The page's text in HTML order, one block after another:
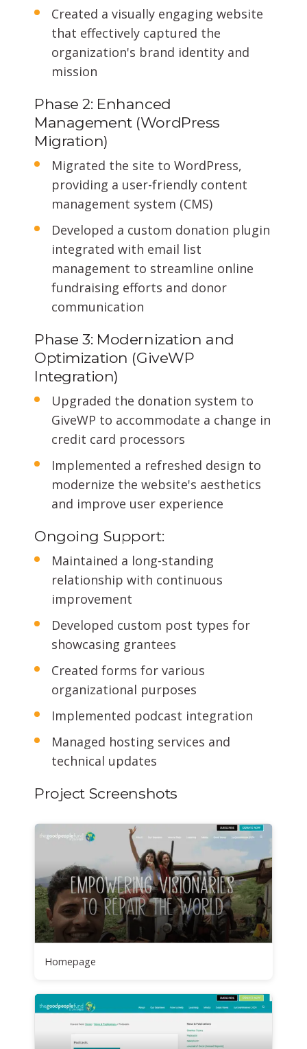
Created a visually engaging website
that effectively captured the
organization's brand identity and
mission
Phase 2: Enhanced
Management (WordPress
Migration)
Migrated the site to WordPress,
providing a user-friendly content
management system (CMS)
Developed a custom donation plugin
integrated with email list
management to streamline online
fundraising efforts and donor
communication
Phase 3: Modernization and
Optimization (GiveWP
Integration)
Upgraded the donation system to
GiveWP to accommodate a change in
credit card processors
Implemented a refreshed design to
modernize the website's aesthetics
and improve user experience
Ongoing Support:
Maintained a long-standing
relationship with continuous
improvement
Developed custom post types for
showcasing grantees
Created forms for various
organizational purposes
Implemented podcast integration
Managed hosting services and
technical updates
Project Screenshots
Homepage